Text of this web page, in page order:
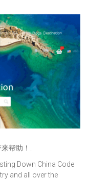
帮助！.
Down China Code
and all over the